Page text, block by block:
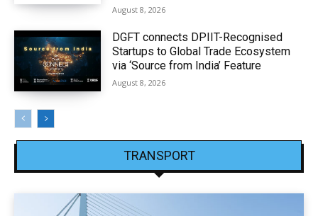
August 8, 2026
DGFT connects DPIIT-Recognised
Startups to Global Trade Ecosystem
via ‘Source from India’ Feature
August 8, 2026
TRANSPORT